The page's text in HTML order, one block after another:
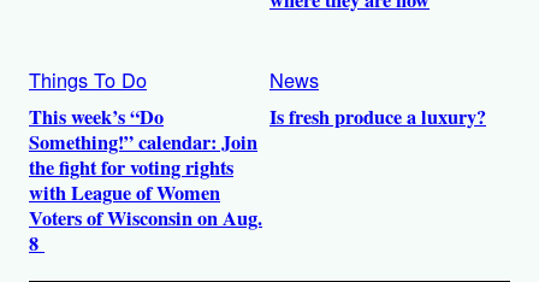
Things To Do
This week’s “Do
Something!” calendar: Join
the fight for voting rights
with League of Women
Voters of Wisconsin on Aug.
8
News
Is fresh produce a luxury?